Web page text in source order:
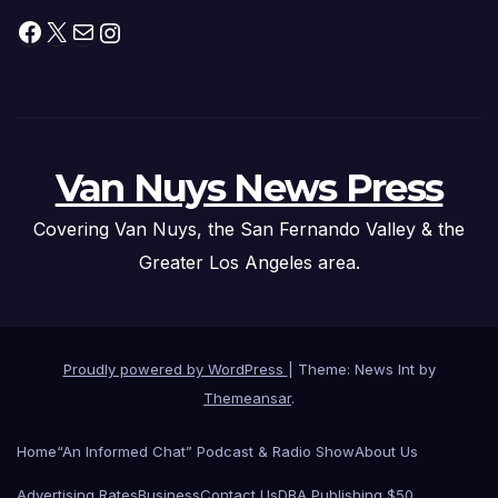
Facebook
X MailInstagram
Van Nuys News Press
Covering Van Nuys, the San Fernando Valley & the
Greater Los Angeles area.
Proudly powered by WordPress
Theme: News Int by
Themeansar.
Home“An Informed Chat” Podcast & Radio ShowAbout Us